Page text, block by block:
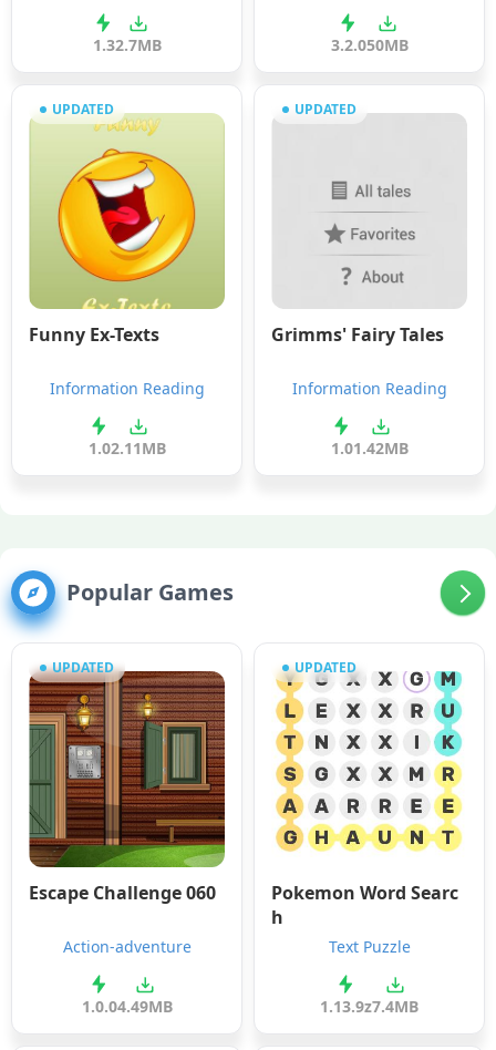
1.32.7MB 3.2.050MB
UPDATED
Funny Ex-Texts
Information Reading
1.02.11MB
UPDATED
Grimms' Fairy Tales
Information Reading
1.01.42MB
Popular Games
UPDATED
Escape Challenge 060
Action-adventure
1.0.04.49MB
UPDATED
Pokemon Word Searc
h
Text Puzzle
1.13.9z7.4MB